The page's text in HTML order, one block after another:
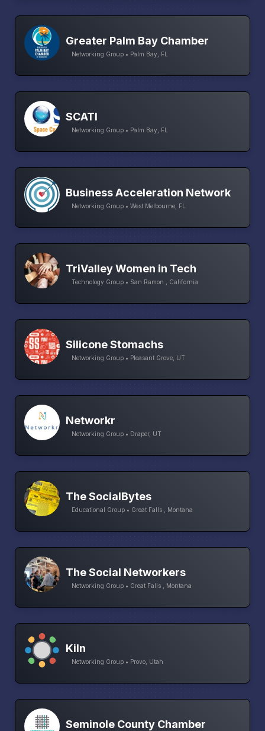
Greater Palm Bay Chamber
Networking Group • Palm Bay, FL
SCATI
Networking Group • Palm Bay, FL
Business Acceleration Network
Networking Group • West Melbourne, FL
TriValley Women in Tech
Technology Group • San Ramon , California
Silicone Stomachs
Networking Group • Pleasant Grove, UT
Networkr
Networking Group • Draper, UT
The SocialBytes
Educational Group • Great Falls , Montana
The Social Networkers
Networking Group • Great Falls , Montana
Kiln
Networking Group • Provo, Utah
Seminole County Chamber